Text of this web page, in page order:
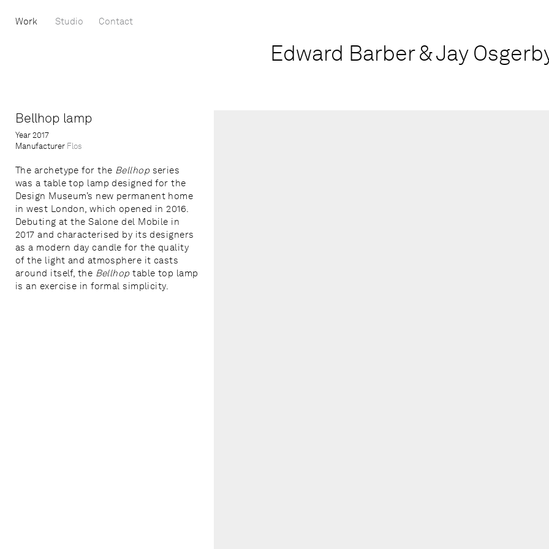
Edward Barber & Jay
Work Studio Contact
Bellhop lamp
Year2017
Manufacturer Flos
The archetype for the Bellhopseries
was a table top lamp designed for the
Design Museum’s new permanent home
in west London, which opened in 2016.
Debuting at the Salone del Mobile in
2017 and characterised by its designers
as a modern day candle for the quality
of the light and atmosphere it casts
around itself, the Bellhoptable top lamp
is an exercise in formal simplicity.